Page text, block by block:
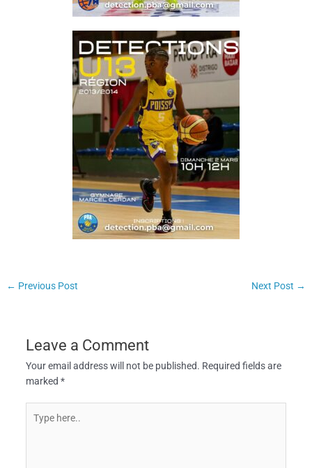
← Previous Post Next Post →
Leave a Comment
Your email address will not be published. Required fields are
marked *
here..